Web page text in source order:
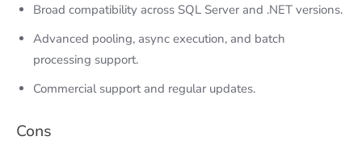
Broad compatibility across SQL Server and .NET versions.
Advanced pooling, async execution, and batch
processing support.
Commercial support and regular updates.
Cons